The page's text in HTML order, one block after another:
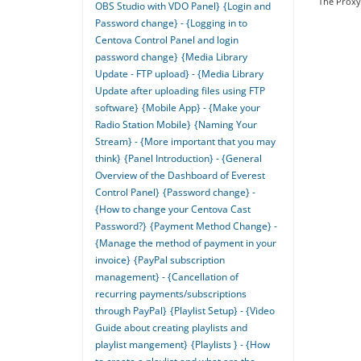
OBS Studio with VDO Panel} {Login and
Password change} - {Logging in to
Centova Control Panel and login
password change} {Media Library
Update - FTP upload} - {Media Library
Update after uploading files using FTP
software} {Mobile App} - {Make your
Radio Station Mobile} {Naming Your
Stream} - {More important that you may
think} {Panel Introduction} - {General
Overview of the Dashboard of Everest
Control Panel} {Password change} -
{How to change your Centova Cast
Password?} {Payment Method Change} -
{Manage the method of payment in your
invoice} {PayPal subscription
management} - {Cancellation of
recurring payments/subscriptions
through PayPal} {Playlist Setup} - {Video
Guide about creating playlists and
playlist mangement} {Playlists } - {How